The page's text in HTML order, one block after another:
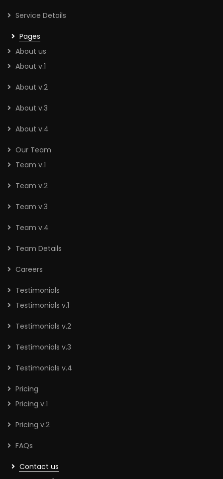
Service Details
Pages
About us
About v.1
About v.2
About v.3
About v.4
Our Team
Team v.1
Team v.2
Team v.3
Team v.4
Team Details
Careers
Testimonials
Testimonials v.1
Testimonials v.2
Testimonials v.3
Testimonials v.4
Pricing
Pricing v.1
Pricing v.2
FAQs
Contact us